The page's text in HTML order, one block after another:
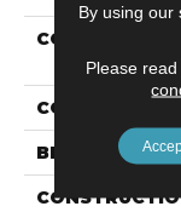
COLLECTION
COLOR
BRAND
By using our
Please